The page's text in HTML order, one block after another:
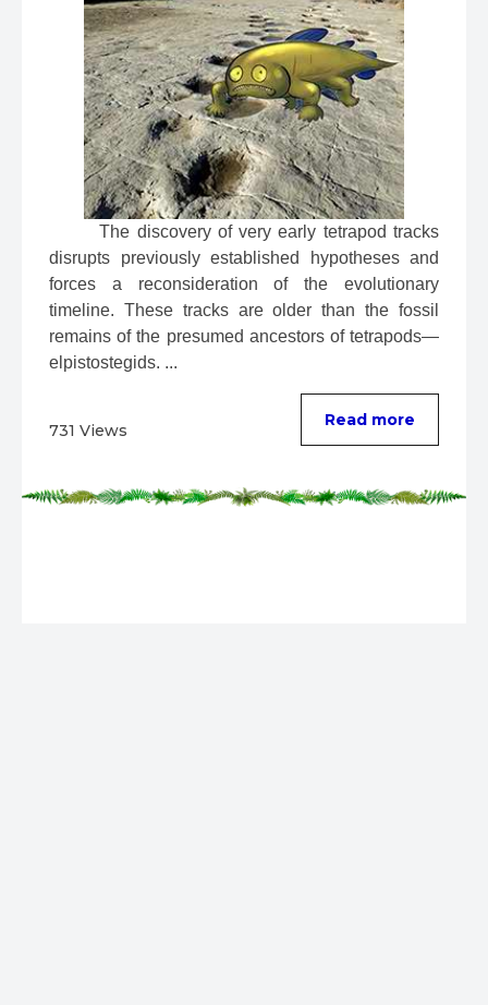
The discovery of very early tetrapod tracks
disrupts previously established hypotheses and
forces a reconsideration of the evolutionary
timeline. These tracks are older than the fossil
remains of the presumed ancestors of tetrapods—
elpistostegids. ...
731 Views
Read more